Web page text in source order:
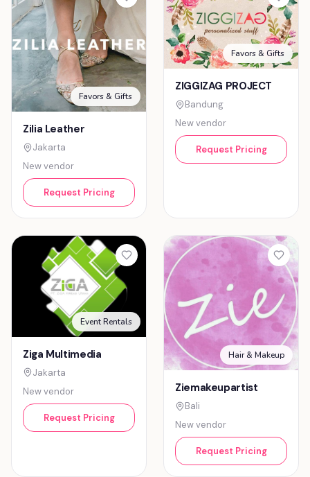
Favors & Gifts
Zilia Leather
Jakarta
New vendor
Request Pricing
Favors & Gifts
ZIGGIZAG PROJECT
Bandung
New vendor
Request Pricing
Event Rentals
Ziga Multimedia
Jakarta
New vendor
Request Pricing
Hair & Makeup
Ziemakeupartist
Bali
New vendor
Request Pricing